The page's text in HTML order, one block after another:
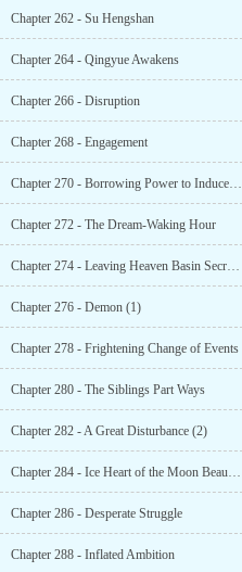
Chapter 262 - Su Hengshan
Chapter 264 - Qingyue Awakens
Chapter 266 - Disruption
Chapter 268 - Engagement
Chapter 270 - Borrowing Power to Induce Fear
Chapter 272 - The Dream-Waking Hour
Chapter 274 - Leaving Heaven Basin Secret Realm
Chapter 276 - Demon (1)
Chapter 278 - Frightening Change of Events
Chapter 280 - The Siblings Part Ways
Chapter 282 - A Great Disturbance (2)
Chapter 284 - Ice Heart of the Moon Beauty (Yuechan)
Chapter 286 - Desperate Struggle
Chapter 288 - Inflated Ambition